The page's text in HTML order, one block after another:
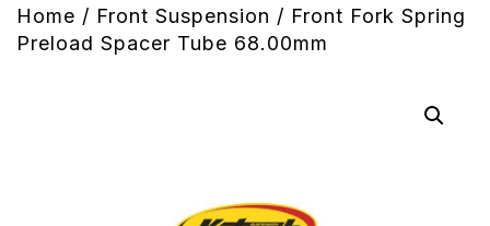
Home / Front Suspension / Front Fork Spring
Preload Spacer Tube 68.00mm